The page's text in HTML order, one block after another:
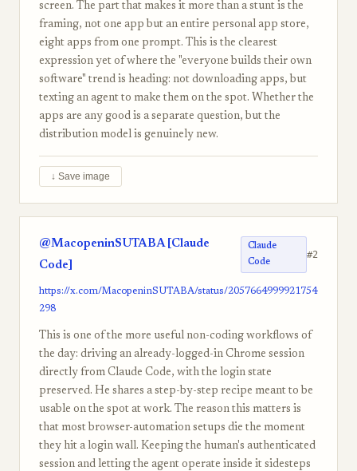
screen. The part that makes it more than a stunt is the
framing, not one app but an entire personal app store,
eight apps from one prompt. This is the clearest
expression yet of where the "everyone builds their own
software" trend is heading: not downloading apps, but
texting an agent to make them on the spot. Whether the
apps are any good is a separate question, but the
distribution model is genuinely new.
↓ Save image
@MacopeninSUTABA [Claude
Code]
Claude
Code
#2
https://x.com/MacopeninSUTABA/status/2057664999921754
298
This is one of the more useful non-coding workflows of
the day: driving an already-logged-in Chrome session
directly from Claude Code, with the login state
preserved. He shares a step-by-step recipe meant to be
usable on the spot at work. The reason this matters is
that most browser-automation setups die the moment
they hit a login wall. Keeping the human's authenticated
session and letting the agent operate inside it sidesteps